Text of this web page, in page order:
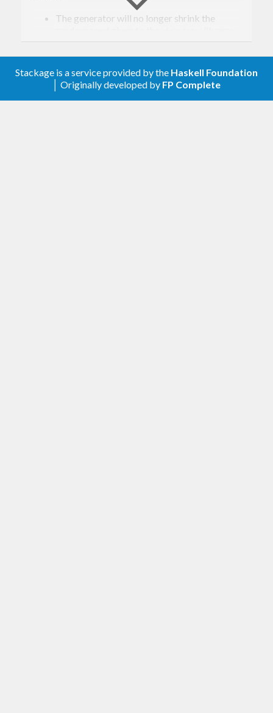
The generator will no longer shrink the
0.0.1.3
Relax upper bound on random
Stackage is a service provided by the Haskell Foundation
│ Originally developed by FP Complete